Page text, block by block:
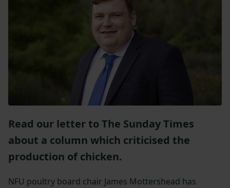
Read our letter to The Sunday Times
about a column which criticised the
production of chicken.
NFU poultry board chair James Mottershead has